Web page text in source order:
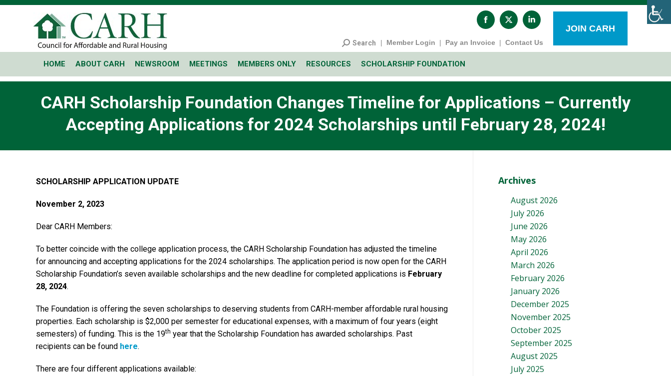
Search
Facebook
page
in
new
X
page
in
new
Linkedin
page
in
new
| Member Login | Pay an Invoice | Contact Us
JOIN CARH
HOME ABOUT CARH NEWSROOM MEETINGS MEMBERS ONLY RESOURCES SCHOLARSHIP FOUNDATION
CARH Scholarship Foundation Changes Timeline for Applications – Currently
Accepting Applications for 2024 Scholarships until February 28, 2024!
SCHOLARSHIP APPLICATION UPDATE
November 2, 2023
Dear CARH Members:
To better coincide with the college application process, the CARH Scholarship Foundation has adjusted the timeline
for announcing and accepting applications for the 2024 scholarships. The application period is now open for the CARH
Scholarship Foundation’s seven available scholarships and the new deadline for completed applications is February
28, 2024.
The Foundation is offering the seven scholarships to deserving students from CARH-member affordable rural housing
properties. Each scholarship is $2,000 per semester for educational expenses, with a maximum of four years (eight
semesters) of funding. This is the 19th year that the Scholarship Foundation has awarded scholarships. Past
recipients can be found here.
There are four different applications available:
Archives
August 2026
July 2026
June 2026
May 2026
April 2026
March 2026
February 2026
January 2026
December 2025
November 2025
October 2025
September 2025
August 2025
July 2025